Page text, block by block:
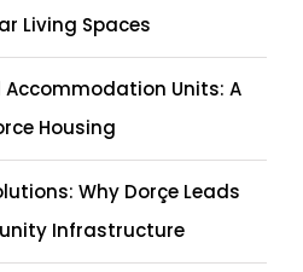
Living Spaces
Accommodation Units: A
Housing
Why Dorçe Leads
Infrastructure